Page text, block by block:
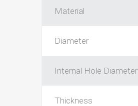
Material
Diameter
Internal Hole Diameter
Thickness